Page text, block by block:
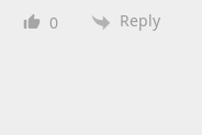
0 Reply